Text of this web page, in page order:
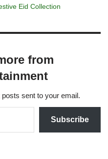
Eid Collection
from
sent to your email.
Subscribe